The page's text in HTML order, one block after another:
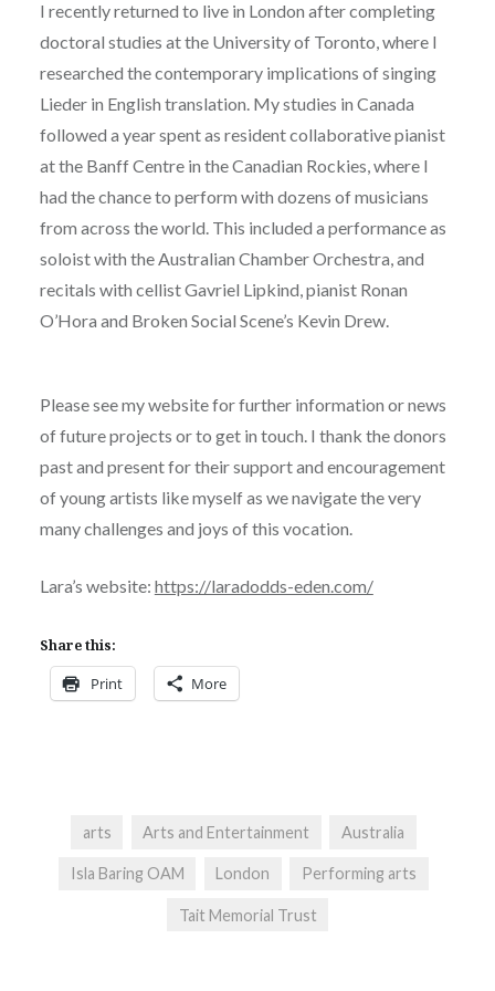
I recently returned to live in London after completing
doctoral studies at the University of Toronto, where I
researched the contemporary implications of singing
Lieder in English translation. My studies in Canada
followed a year spent as resident collaborative pianist
at the Banff Centre in the Canadian Rockies, where I
had the chance to perform with dozens of musicians
from across the world. This included a performance as
soloist with the Australian Chamber Orchestra, and
recitals with cellist Gavriel Lipkind, pianist Ronan
O’Hora and Broken Social Scene’s Kevin Drew.
Please see my website for further information or news
of future projects or to get in touch. I thank the donors
past and present for their support and encouragement
of young artists like myself as we navigate the very
many challenges and joys of this vocation.
Lara’s website: https://laradodds-eden.com/
Share this:
Print More
arts Arts and Entertainment Australia
Isla Baring OAM London Performing arts
Tait Memorial Trust